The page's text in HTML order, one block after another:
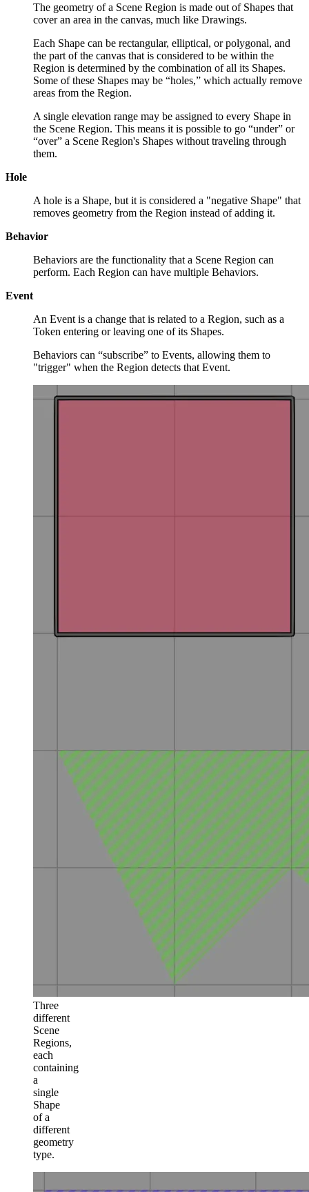
The geometry of a Scene Region is made out of Shapes that
cover an area in the canvas, much like Drawings.
Each Shape can be rectangular, elliptical, or polygonal, and
the part of the canvas that is considered to be within the
Region is determined by the combination of all its Shapes.
Some of these Shapes may be “holes,” which actually remove
areas from the Region.
A single elevation range may be assigned to every Shape in
the Scene Region. This means it is possible to go “under” or
“over” a Scene Region's Shapes without traveling through
them.
Hole
A hole is a Shape, but it is considered a "negative Shape" that
removes geometry from the Region instead of adding it.
Behavior
Behaviors are the functionality that a Scene Region can
perform. Each Region can have multiple Behaviors.
Event
An Event is a change that is related to a Region, such as a
Token entering or leaving one of its Shapes.
Behaviors can “subscribe” to Events, allowing them to
"trigger" when the Region detects that Event.
Three
different
Scene
Regions,
each
containing
a
single
Shape
of a
different
geometry
type.